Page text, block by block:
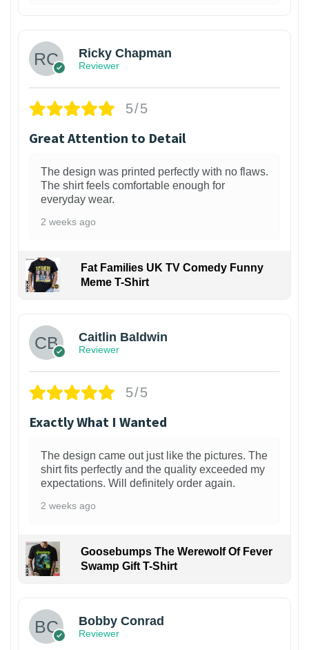
Ricky Chapman
Reviewer
5/5
Great Attention to Detail
The design was printed perfectly with no flaws.
The shirt feels comfortable enough for
everyday wear.
2 weeks ago
Fat Families UK TV Comedy Funny
Meme T-Shirt
Caitlin Baldwin
Reviewer
5/5
Exactly What I Wanted
The design came out just like the pictures. The
shirt fits perfectly and the quality exceeded my
expectations. Will definitely order again.
2 weeks ago
Goosebumps The Werewolf Of Fever
Swamp Gift T-Shirt
Bobby Conrad
Reviewer